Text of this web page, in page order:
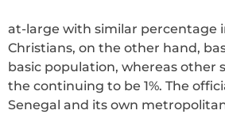
at-large with similar percentage
Christians, on the other hand,
basic population, whereas other
the continuing to be 1%. The
Senegal and its own